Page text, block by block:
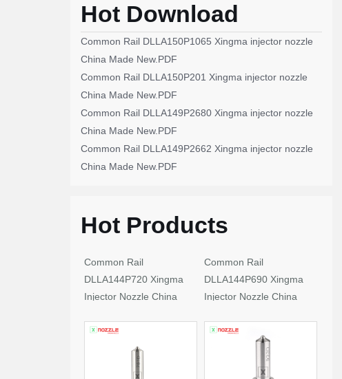
Hot Download
Common Rail DLLA150P1065 Xingma injector nozzle
China Made New.PDF
Common Rail DLLA150P201 Xingma injector nozzle
China Made New.PDF
Common Rail DLLA149P2680 Xingma injector nozzle
China Made New.PDF
Common Rail DLLA149P2662 Xingma injector nozzle
China Made New.PDF
Hot Products
Common Rail
DLLA144P720 Xingma
Injector Nozzle China
Common Rail
DLLA144P690 Xingma
Injector Nozzle China